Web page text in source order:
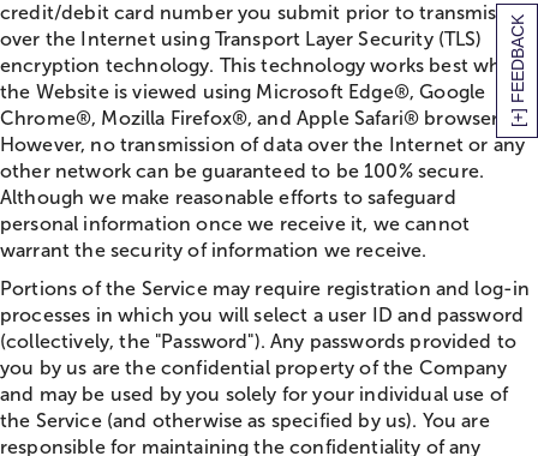
[+] FEEDBACK
credit/debit card number you submit prior to transmission
over the Internet using Transport Layer Security (TLS)
encryption technology. This technology works best when
the Website is viewed using Microsoft Edge®, Google
Chrome®, Mozilla Firefox®, and Apple Safari® browsers.
However, no transmission of data over the Internet or any
other network can be guaranteed to be 100% secure.
Although we make reasonable efforts to safeguard
personal information once we receive it, we cannot
warrant the security of information we receive.
Portions of the Service may require registration and log-in
processes in which you will select a user ID and password
(collectively, the "Password"). Any passwords provided to
you by us are the confidential property of the Company
and may be used by you solely for your individual use of
the Service (and otherwise as specified by us). You are
responsible for maintaining the confidentiality of any